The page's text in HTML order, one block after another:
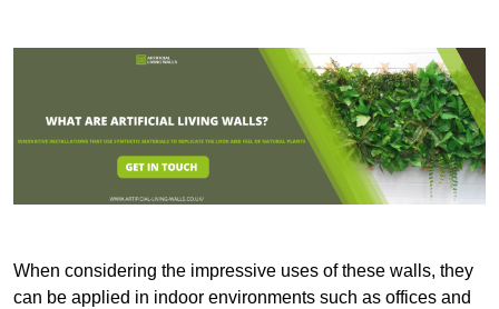
When considering the impressive uses of these walls, they
can be applied in indoor environments such as offices and